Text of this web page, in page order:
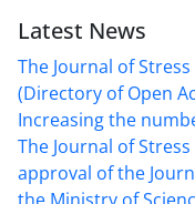
Latest News
The Journal of
(Directory of Open
Increasing the
The Journal of
approval of the